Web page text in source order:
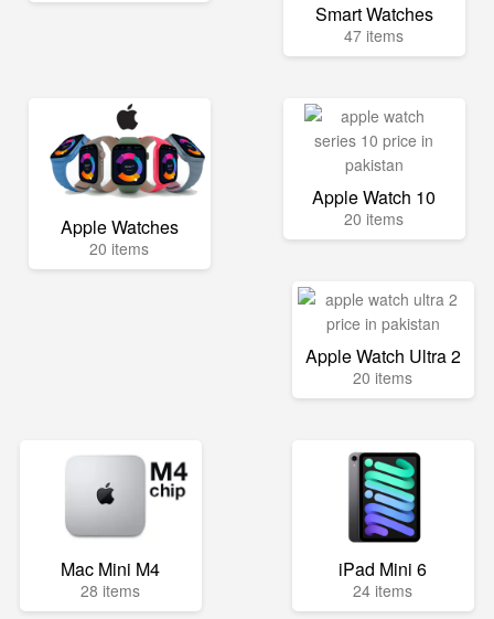
Smart Watches
47 items
Apple Watches
20 items
Apple Watch 10
20 items
Apple Watch Ultra 2
20 items
Mac Mini M4
28 items
iPad Mini 6
24 items